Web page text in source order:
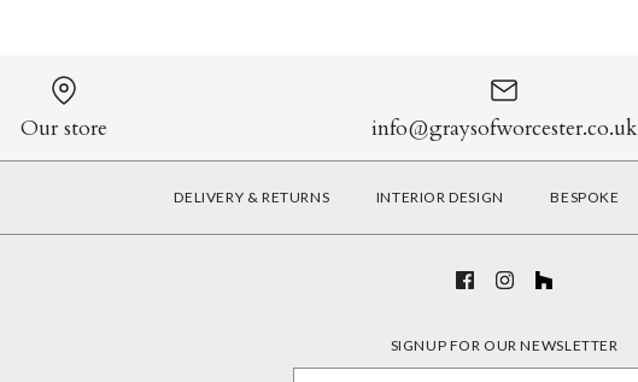
Our store info@graysofworcester.co.uk
DELIVERY & RETURNS INTERIOR DESIGN BESPOKE
SIGNUP FOR OUR NEWSLETTER